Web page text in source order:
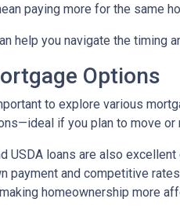
paying more for the same
help you navigate the timing
Options
to explore various
if you plan to move or
USDA loans are also
payment and competitive
homeownership more